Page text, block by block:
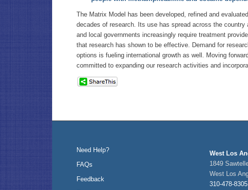
The Matrix Model has been developed, refined and
decades of research. Its use has spread across the country
and local governments increasingly require treatment
that research has shown to be effective. Demand for
options is fueling international growth as well. Moving
committed to expanding our research activities and
Need Help?
FAQs
Feedback
West Los
1849
West Los
310-478-8305